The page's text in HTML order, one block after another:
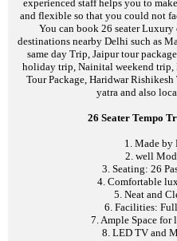
experienced staff helps you to
and flexible so that you could not
You can book 26 seater
destinations nearby Delhi such as
same day Trip, Jaipur tour
holiday trip, Nainital weekend trip,
Tour Package, Haridwar
yatra and also
26 Seater Tempo
1. Made by
2. well
3. Seating: 26
4. Comfortable
5. Neat and
6. Facilities:
7. Ample Space for
8. LED TV and